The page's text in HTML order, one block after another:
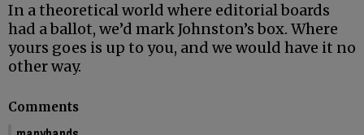
In a theoretical world where editorial boards
had a ballot, we’d mark Johnston’s box. Where
yours goes is up to you, and we would have it no
other way.
Comments